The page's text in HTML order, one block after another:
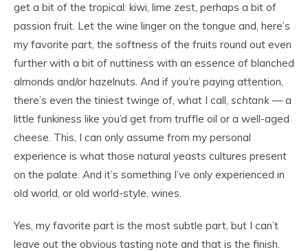
get a bit of the tropical: kiwi, lime zest, perhaps a bit of
passion fruit. Let the wine linger on the tongue and, here’s
my favorite part, the softness of the fruits round out even
further with a bit of nuttiness with an essence of blanched
almonds and/or hazelnuts. And if you’re paying attention,
there’s even the tiniest twinge of, what I call, schtank — a
little funkiness like you’d get from truffle oil or a well-aged
cheese. This, I can only assume from my personal
experience is what those natural yeasts cultures present
on the palate. And it’s something I’ve only experienced in
old world, or old world-style, wines.
Yes, my favorite part is the most subtle part, but I can’t
leave out the obvious tasting note and that is the finish.